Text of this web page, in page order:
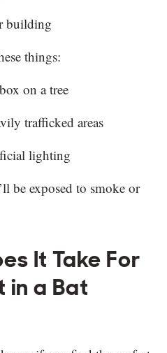
building
things:
on a tree
trafficked areas
lighting
be exposed to smoke or
It Take For
in a Bat